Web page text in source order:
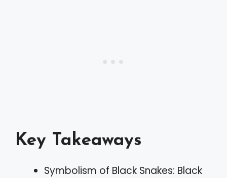
Key Takeaways
Symbolism of Black Snakes: Black